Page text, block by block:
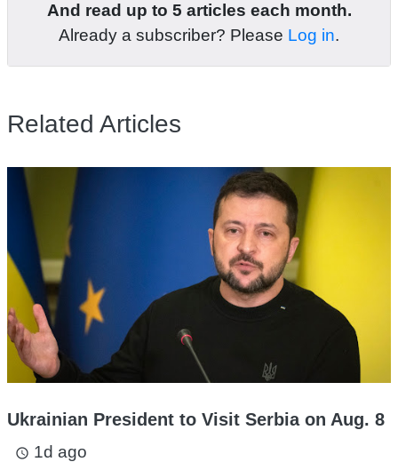
And read up to 5 articles each month.
Already a subscriber? Please Log in.
Related Articles
Ukrainian President to Visit Serbia on Aug. 8
access_time 1d ago